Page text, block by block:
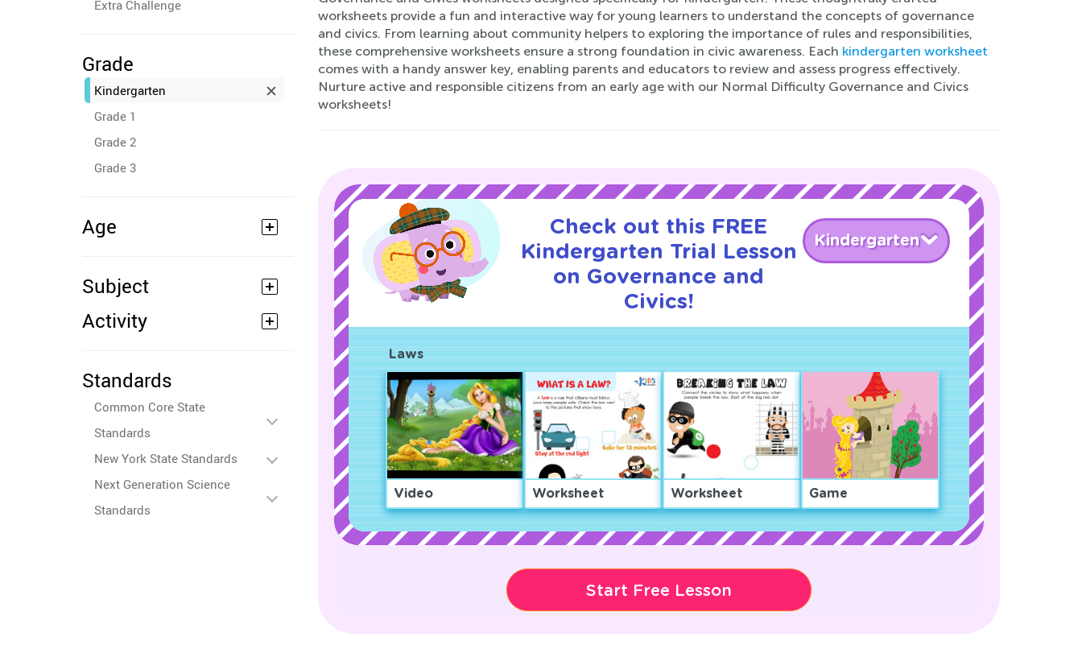
Extra Challenge
Grade
Kindergarten
Grade 1
Grade 2
Grade 3
Age
Subject
Activity
Standards
Common Core State
Standards
New York State Standards
Next Generation Science
Standards
worksheets provide a fun and interactive way for young learners to understand the concepts of governance
and civics. From learning about community helpers to exploring the importance of rules and responsibilities,
these comprehensive worksheets ensure a strong foundation in civic awareness. Each kindergarten worksheet
comes with a handy answer key, enabling parents and educators to review and assess progress effectively.
Nurture active and responsible citizens from an early age with our Normal Difficulty Governance and Civics
worksheets!
Check out this FREE
Kindergarten Trial Lesson
on Governance and
Civics!
Kindergarten
Laws
Video Worksheet Worksheet Game
Start Free Lesson